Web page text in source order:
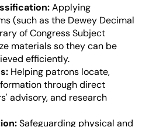
Applying
(such as the Dewey Decimal
of Congress Subject
materials so they can be
efficiently.
Helping patrons locate,
through direct
advisory, and research
Safeguarding physical and